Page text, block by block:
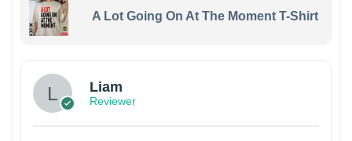
A Lot Going On At The Moment T-Shirt
Liam
Reviewer